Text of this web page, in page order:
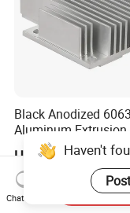
Black Anodized
Aluminum Extrusion
with CNC
Audio Heat Sink LED
Cooling Heat Sink
Heatsink
US$4.99-6.99
Haven't
Chat Now